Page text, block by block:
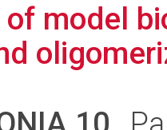
model